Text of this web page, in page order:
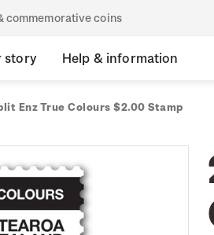
commemorative coins
story Help & information
Enz True Colours $2.00 Stamp